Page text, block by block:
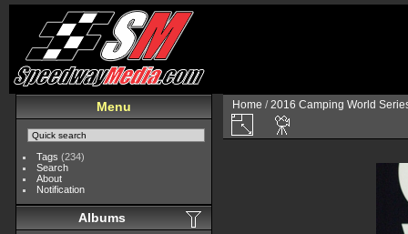
Menu
Tags (234)
Search
About
Notification
Albums
Home /2016 Camping World